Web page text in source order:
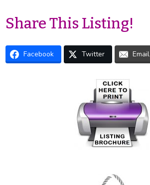
Share This Listing!
Facebook Twitter Email